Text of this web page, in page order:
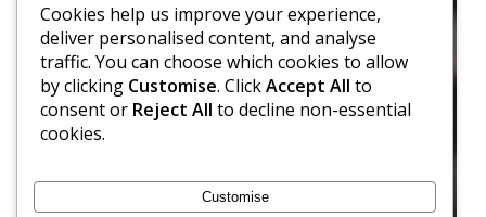
Cookies help us improve your experience,
deliver personalised content, and analyse
traffic. You can choose which cookies to allow
by clicking Customise. ClickAccept All to
consent or Reject All to decline non-essential
cookies.
Customise